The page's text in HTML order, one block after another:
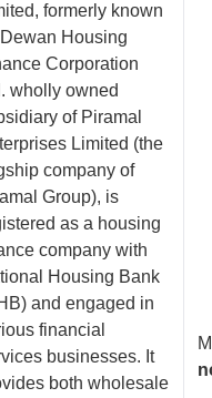
formerly known
Housing
Corporation
wholly owned
of Piramal
Limited (the
company of
Group), is
as a housing
company with
Housing Bank
and engaged in
financial
businesses. It
both wholesale